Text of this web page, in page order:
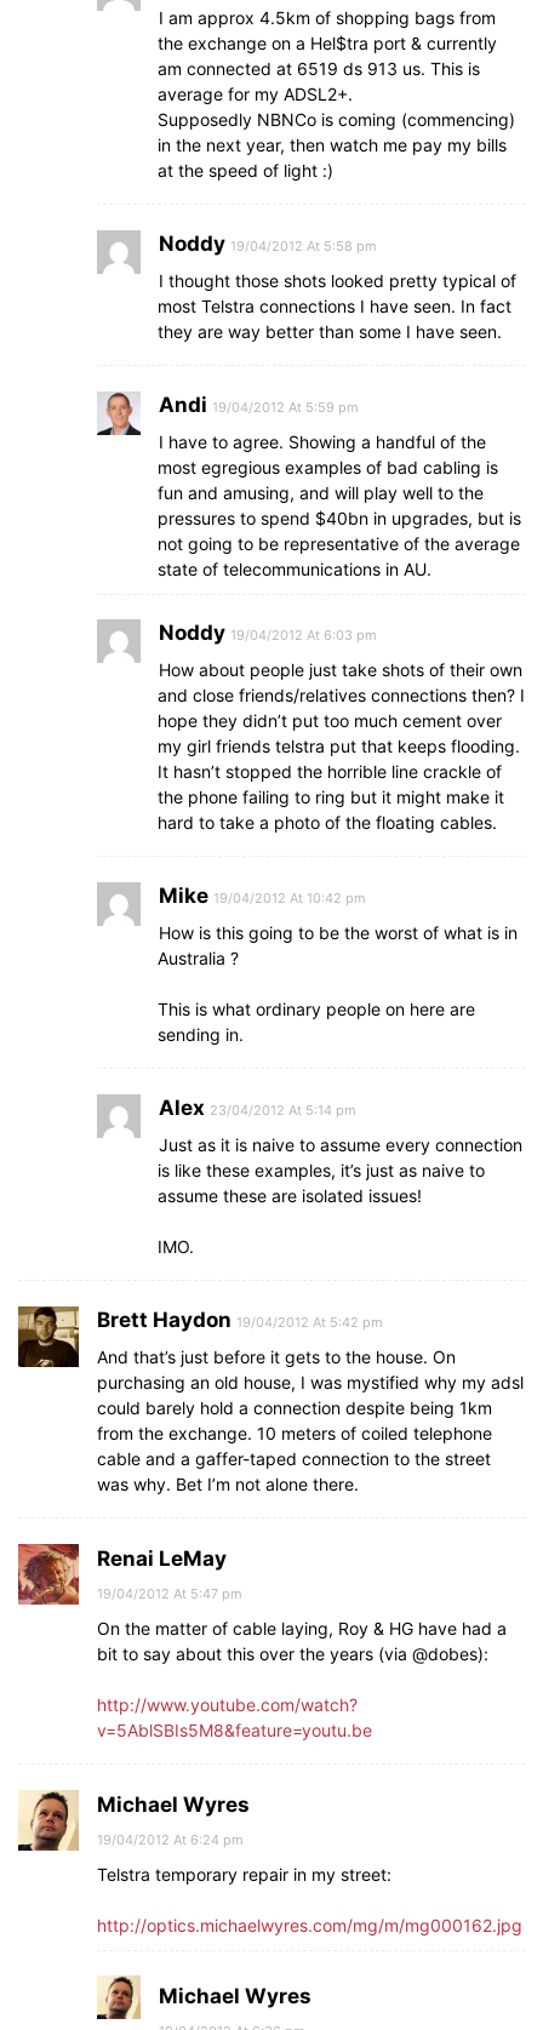
I am approx 4.5km of shopping bags from
the exchange on a Hel$tra port & currently
am connected at 6519 ds 913 us. This is
average for my ADSL2+.
Supposedly NBNCo is coming (commencing)
in the next year, then watch me pay my bills
at the speed of light :)
Noddy 19/04/2012 At 5:58 pm
I thought those shots looked pretty typical of
most Telstra connections I have seen. In fact
they are way better than some I have seen.
Andi 19/04/2012 At 5:59 pm
I have to agree. Showing a handful of the
most egregious examples of bad cabling is
fun and amusing, and will play well to the
pressures to spend $40bn in upgrades, but is
not going to be representative of the average
state of telecommunications in AU.
Noddy 19/04/2012 At 6:03 pm
How about people just take shots of their own
and close friends/relatives connections then? I
hope they didn’t put too much cement over
my girl friends telstra put that keeps flooding.
It hasn’t stopped the horrible line crackle of
the phone failing to ring but it might make it
hard to take a photo of the floating cables.
Mike 19/04/2012 At 10:42 pm
How is this going to be the worst of what is in
Australia ?
This is what ordinary people on here are
sending in.
Alex 23/04/2012 At 5:14 pm
Just as it is naive to assume every connection
is like these examples, it’s just as naive to
assume these are isolated issues!
IMO.
Brett Haydon 19/04/2012 At 5:42 pm
And that’s just before it gets to the house. On
purchasing an old house, I was mystified why my adsl
could barely hold a connection despite being 1km
from the exchange. 10 meters of coiled telephone
cable and a gaffer-taped connection to the street
was why. Bet I’m not alone there.
Renai LeMay
19/04/2012 At 5:47 pm
On the matter of cable laying, Roy & HG have had a
bit to say about this over the years (via @dobes):
http://www.youtube.com/watch?
v=5AblSBIs5M8&feature=youtu.be
Michael Wyres
19/04/2012 At 6:24 pm
Telstra temporary repair in my street:
http://optics.michaelwyres.com/mg/m/mg000162.jpg
Michael Wyres